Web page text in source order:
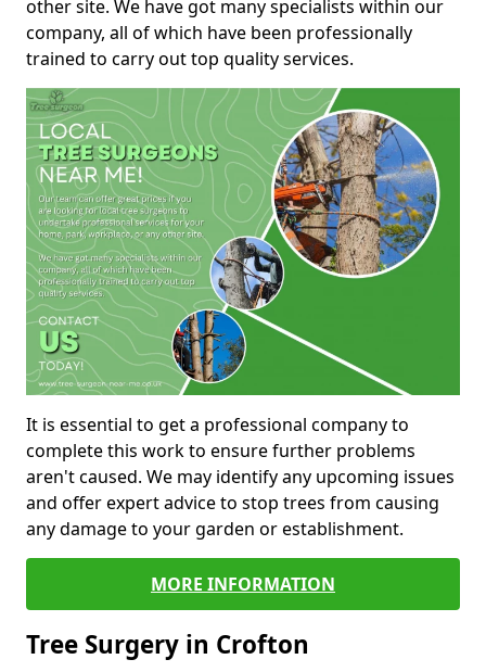
other site. We have got many specialists within our
company, all of which have been professionally
trained to carry out top quality services.
It is essential to get a professional company to
complete this work to ensure further problems
aren't caused. We may identify any upcoming issues
and offer expert advice to stop trees from causing
any damage to your garden or establishment.
MORE INFORMATION
Tree Surgery in Crofton